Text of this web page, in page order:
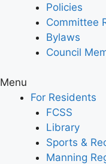
Policies
Committee
Bylaws
Council
Menu
For Residents
FCSS
Library
Sports &
Manning